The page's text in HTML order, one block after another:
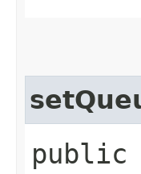
public